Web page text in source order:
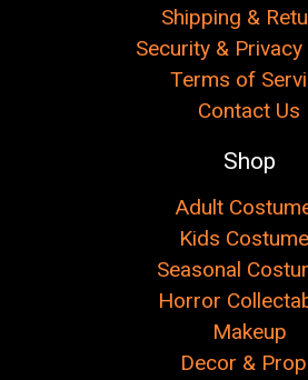
Shipping &
Security &
Terms of
Contact Us
Shop
Adult
Kids
Seasonal
Horror
Makeup
Decor &